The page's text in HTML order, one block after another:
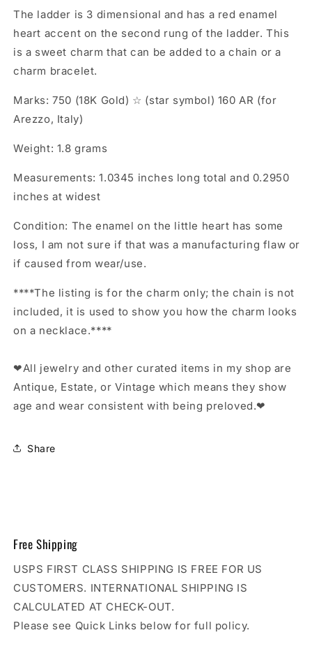
The ladder is 3 dimensional and has a red enamel
heart accent on the second rung of the ladder. This
is a sweet charm that can be added to a chain or a
charm bracelet.
Marks: 750 (18K Gold) ☆ (star symbol) 160 AR (for
Arezzo, Italy)
Weight: 1.8 grams
Measurements: 1.0345 inches long total and 0.2950
inches at widest
Condition: The enamel on the little heart has some
loss, I am not sure if that was a manufacturing flaw or
if caused from wear/use.
****The listing is for the charm only; the chain is not
included, it is used to show you how the charm looks
on a necklace.****
❤All jewelry and other curated items in my shop are
Antique, Estate, or Vintage which means they show
age and wear consistent with being preloved.❤
Share
Free Shipping
USPS FIRST CLASS SHIPPING IS FREE FOR US
CUSTOMERS. INTERNATIONAL SHIPPING IS
CALCULATED AT CHECK-OUT.
Please see Quick Links below for full policy.